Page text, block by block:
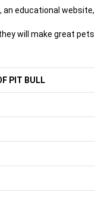
an educational
will make great
PIT BULL